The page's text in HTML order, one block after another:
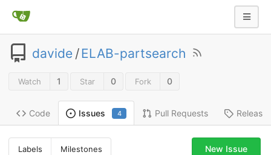
davide /ELAB-partsearch
Watch 1 Star 0 Fork 0
Code Issues 4 Pull Requests
Labels Milestones New Issue